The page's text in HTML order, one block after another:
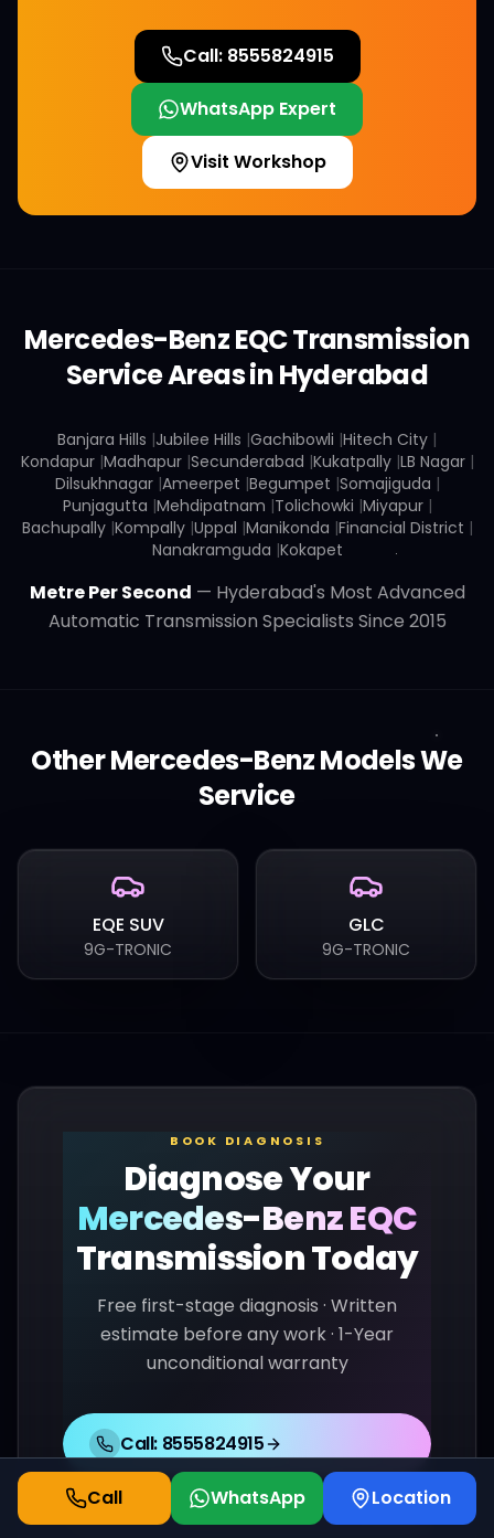
Call: 8555824915
WhatsApp Expert
Visit Workshop
Mercedes-BenzEQCTransmission
Service Areas in Hyderabad
Banjara Hills |Jubilee Hills |Gachibowli |Hitech City |
Kondapur |Madhapur |Secunderabad |Kukatpally |LB Nagar |
Dilsukhnagar |Ameerpet |Begumpet |Somajiguda |
Punjagutta |Mehdipatnam |Tolichowki |Miyapur |
Bachupally |Kompally |Uppal |Manikonda |Financial District |
Nanakramguda |Kokapet
Metre Per Second — Hyderabad's Most Advanced
Automatic Transmission Specialists Since 2015
OtherMercedes-BenzModels We
Service
EQE SUV
9G-TRONIC
GLC
9G-TRONIC
BOOK DIAGNOSIS
Diagnose Your
Mercedes-BenzEQC
Transmission Today
Free first-stage diagnosis · Written
estimate before any work · 1-Year
unconditional warranty
Call: 8555824915
WhatsApp Us
Call WhatsApp Location